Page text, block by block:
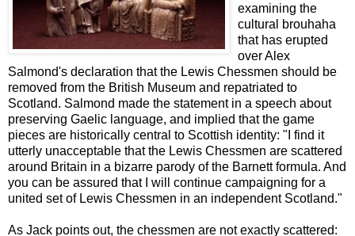
examining the
cultural brouhaha
that has erupted
over Alex
Salmond's declaration that the Lewis Chessmen should be
removed from the British Museum and repatriated to
Scotland. Salmond made the statement in a speech about
preserving Gaelic language, and implied that the game
pieces are historically central to Scottish identity: "I find it
utterly unacceptable that the Lewis Chessmen are scattered
around Britain in a bizarre parody of the Barnett formula. And
you can be assured that I will continue campaigning for a
united set of Lewis Chessmen in an independent Scotland."
As Jack points out, the chessmen are not exactly scattered: